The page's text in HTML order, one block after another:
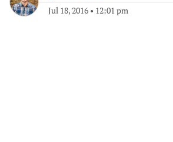
Jul 18, 2016 • 12:01 pm